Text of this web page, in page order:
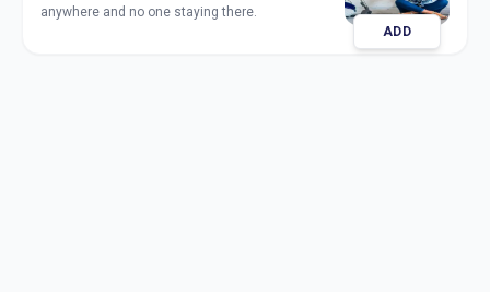
anywhere and no one staying there.
ADD